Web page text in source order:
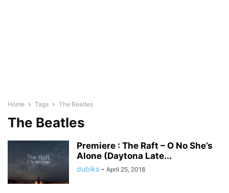
Home Tags The Beatles
The Beatles
Premiere : The Raft – O No She’s
Alone (Daytona Late...
dubiks - April 25, 2018